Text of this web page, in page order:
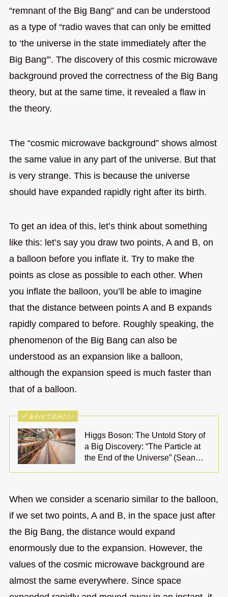
“remnant of the Big Bang” and can be understood
as a type of “radio waves that can only be emitted
to ‘the universe in the state immediately after the
Big Bang'”. The discovery of this cosmic microwave
background proved the correctness of the Big Bang
theory, but at the same time, it revealed a flaw in
the theory.
The “cosmic microwave background” shows almost
the same value in any part of the universe. But that
is very strange. This is because the universe
should have expanded rapidly right after its birth.
To get an idea of this, let’s think about something
like this: let’s say you draw two points, A and B, on
a balloon before you inflate it. Try to make the
points as close as possible to each other. When
you inflate the balloon, you’ll be able to imagine
that the distance between points A and B expands
rapidly compared to before. Roughly speaking, the
phenomenon of the Big Bang can also be
understood as an expansion like a balloon,
although the expansion speed is much faster than
that of a balloon.
あわせて読みたい
Higgs Boson: The Untold Story of
a Big Discovery: “The Particle at
the End of the Universe” (Sean…
When we consider a scenario similar to the balloon,
if we set two points, A and B, in the space just after
the Big Bang, the distance would expand
enormously due to the expansion. However, the
values of the cosmic microwave background are
almost the same everywhere. Since space